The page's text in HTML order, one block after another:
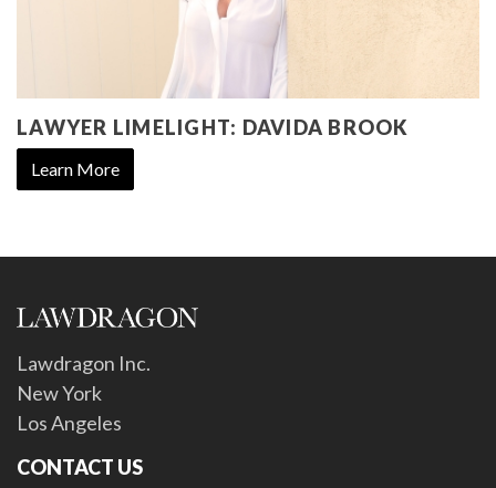
LAWYER LIMELIGHT: DAVIDA BROOK
Learn More
Lawdragon Inc.
New York
Los Angeles
CONTACT US